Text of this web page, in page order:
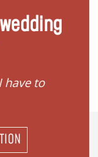
have to